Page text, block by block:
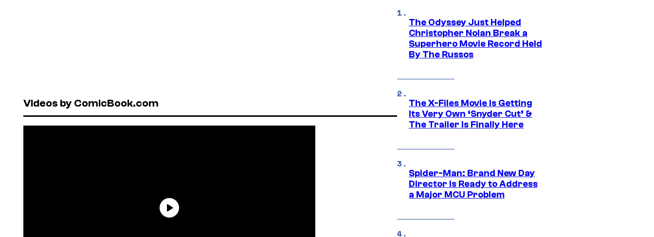
Videos by ComicBook.com
The Odyssey Just Helped
Christopher Nolan Break a
Superhero Movie Record Held
By The Russos
The X-Files Movie Is Getting
Its Very Own ‘Snyder Cut’ &
The Trailer Is Finally Here
Spider-Man: Brand New Day
Director Is Ready to Address
a Major MCU Problem